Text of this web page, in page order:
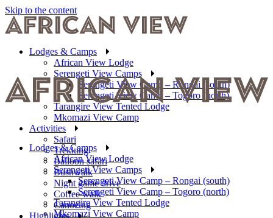
Skip to the content
Lodges & Camps
African View Lodge
Serengeti View Camps
Serengeti View Camp – Rongai (south)
Serengeti View Camp – Togoro (north)
Tarangire View Tented Lodge
Mkomazi View Camp
Activities
Safari
Trekking
Balloon safari
Bushwalk
Night game drive
Coffee walk
Canoeing
Highlights
Lodges & Camps
African View Lodge
Serengeti View Camps
Serengeti View Camp – Rongai (south)
Serengeti View Camp – Togoro (north)
Tarangire View Tented Lodge
Mkomazi View Camp